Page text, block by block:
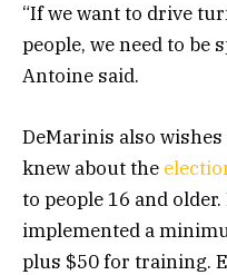
“If we want to drive
people, we need to be
Antoine said.
DeMarinis also
knew about the
to people 16 and
implemented a
plus $50 for training.